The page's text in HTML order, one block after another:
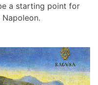
a starting point for